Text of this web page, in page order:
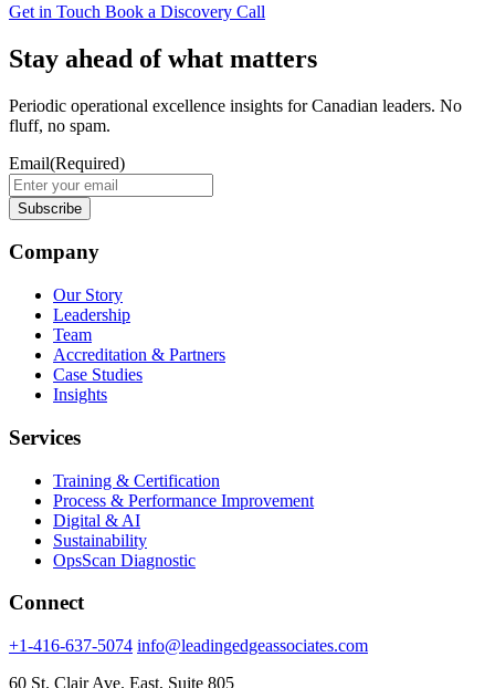
Get in Touch Book a Discovery Call
Stay ahead of what matters
Periodic operational excellence insights for Canadian leaders. No
fluff, no spam.
Email(Required)
Company
Our Story
Leadership
Team
Accreditation & Partners
Case Studies
Insights
Services
Training & Certification
Process & Performance Improvement
Digital & AI
Sustainability
OpsScan Diagnostic
Connect
+1-416-637-5074 info@leadingedgeassociates.com
60 St. Clair Ave. East, Suite 805